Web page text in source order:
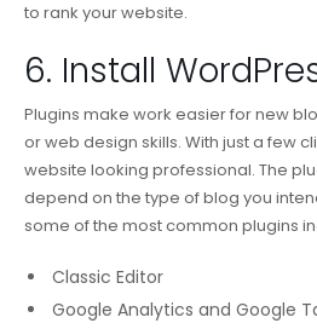
to rank your website.
6. Install
Plugins make work easier for new
or web design skills. With just a few
website looking professional. The
depend on the type of blog you
some of the most common plugins
Classic Editor
Google Analytics and Google